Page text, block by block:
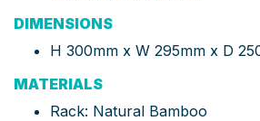
DIMENSIONS
H 300mm x W 295mm x D
MATERIALS
Rack: Natural Bamboo